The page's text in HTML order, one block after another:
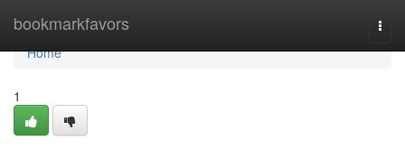
bookmarkfavors
Home
Home
1